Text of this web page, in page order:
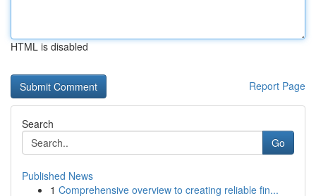
HTML is disabled
Report Page
Search
Go
Published News
1 Comprehensive overview to creating reliable fin...